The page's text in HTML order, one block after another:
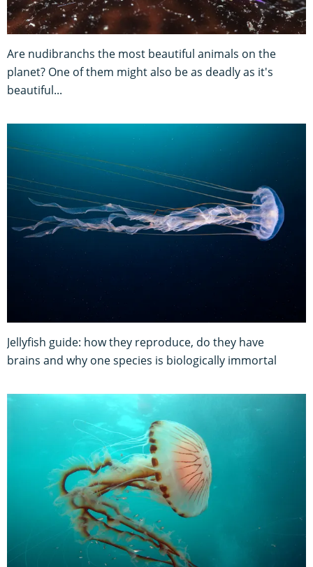
Are nudibranchs the most beautiful animals on the
planet? One of them might also be as deadly as it's
beautiful...
Jellyfish guide: how they reproduce, do they have
brains and why one species is biologically immortal